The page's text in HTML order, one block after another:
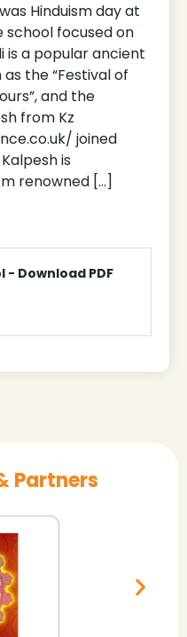
Hinduism day at
school focused on
is a popular ancient
the “Festival of
and the
from Kz
joined
is
renowned […]
- Download PDF
Partners